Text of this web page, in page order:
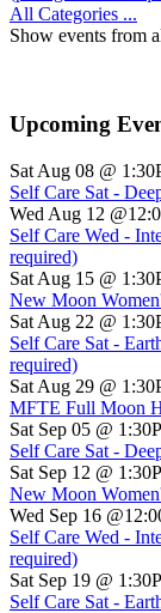
All Categories ...
Show events from
Upcoming
Sat Aug 08 @
Self Care Sat -
Wed Aug 12
Self Care Wed -
required)
Sat Aug 15 @
New Moon
Sat Aug 22 @
Self Care Sat -
required)
Sat Aug 29 @
MFTE Full Moon
Sat Sep 05 @
Self Care Sat -
Sat Sep 12 @
New Moon
Wed Sep 16
Self Care Wed -
required)
Sat Sep 19 @
Self Care Sat -